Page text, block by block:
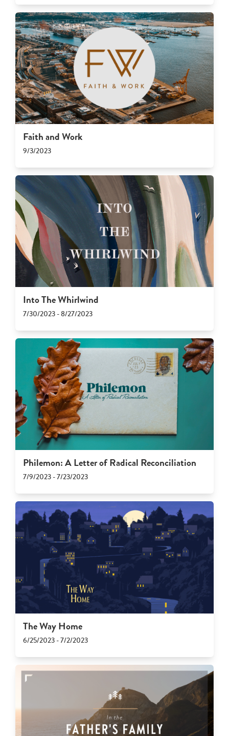
Faith and Work
9/3/2023
Into The Whirlwind
7/30/2023 - 8/27/2023
Philemon: A Letter of Radical Reconciliation
7/9/2023 - 7/23/2023
The Way Home
6/25/2023 - 7/2/2023